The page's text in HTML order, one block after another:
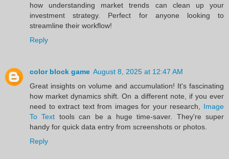
how understanding market trends can clean up your
investment strategy. Perfect for anyone looking to
streamline their workflow!
Reply
color block game August 8, 2025 at 12:47 AM
Great insights on volume and accumulation! It's fascinating
how market dynamics shift. On a different note, if you ever
need to extract text from images for your research, Image
To Text tools can be a huge time-saver. They're super
handy for quick data entry from screenshots or photos.
Reply